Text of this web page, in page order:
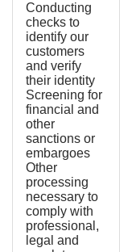
Conducting
checks to
identify our
customers
and verify
their identity
Screening for
financial and
other
sanctions or
embargoes
Other
processing
necessary to
comply with
professional,
legal and